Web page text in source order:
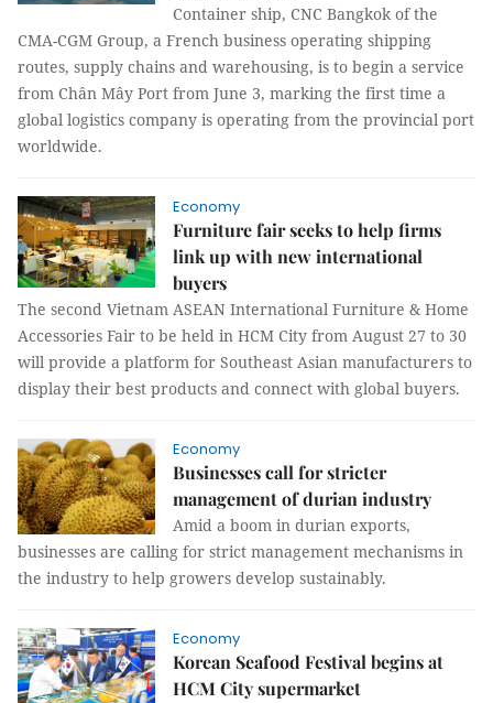
Container ship, CNC Bangkok of the
CMA-CGM Group, a French business operating shipping
routes, supply chains and warehousing, is to begin a service
from Chân Mây Port from June 3, marking the first time a
global logistics company is operating from the provincial port
worldwide.
Economy
Furniture fair seeks to help firms
link up with new international
buyers
The second Vietnam ASEAN International Furniture & Home
Accessories Fair to be held in HCM City from August 27 to 30
will provide a platform for Southeast Asian manufacturers to
display their best products and connect with global buyers.
Economy
Businesses call for stricter
management of durian industry
Amid a boom in durian exports,
businesses are calling for strict management mechanisms in
the industry to help growers develop sustainably.
Economy
Korean Seafood Festival begins at
HCM City supermarket